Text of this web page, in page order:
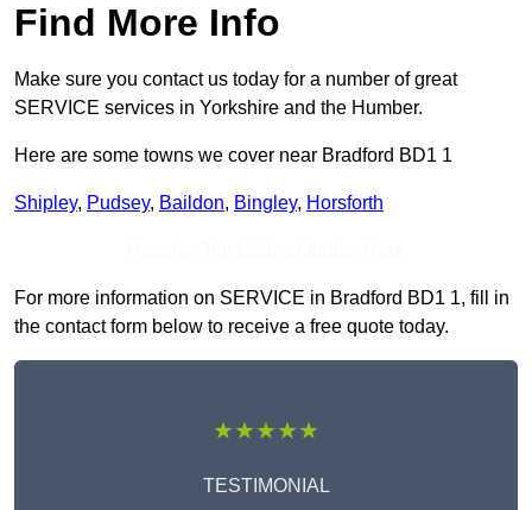
Find More Info
Make sure you contact us today for a number of great
SERVICE services in Yorkshire and the Humber.
Here are some towns we cover near Bradford BD1 1
Shipley, Pudsey, Baildon, Bingley, Horsforth
For more information on SERVICE in Bradford BD1 1, fill in
the contact form below to receive a free quote today.
★★★★★
TESTIMONIAL